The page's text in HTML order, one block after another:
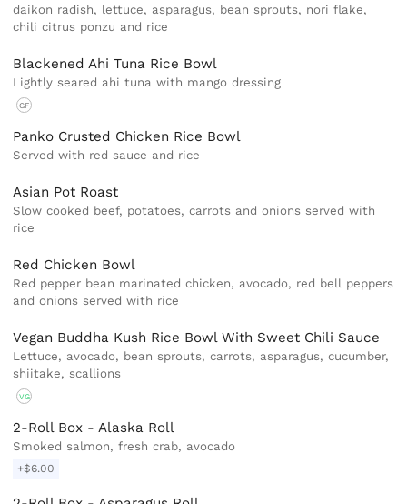
daikon radish, lettuce, asparagus, bean sprouts, nori flake,
chili citrus ponzu and rice
Blackened Ahi Tuna Rice Bowl
Lightly seared ahi tuna with mango dressing
GF
Panko Crusted Chicken Rice Bowl
Served with red sauce and rice
Asian Pot Roast
Slow cooked beef, potatoes, carrots and onions served with
rice
Red Chicken Bowl
Red pepper bean marinated chicken, avocado, red bell peppers
and onions served with rice
Vegan Buddha Kush Rice Bowl With Sweet Chili Sauce
Lettuce, avocado, bean sprouts, carrots, asparagus, cucumber,
shiitake, scallions
VG
2-Roll Box - Alaska Roll
Smoked salmon, fresh crab, avocado
+$6.00